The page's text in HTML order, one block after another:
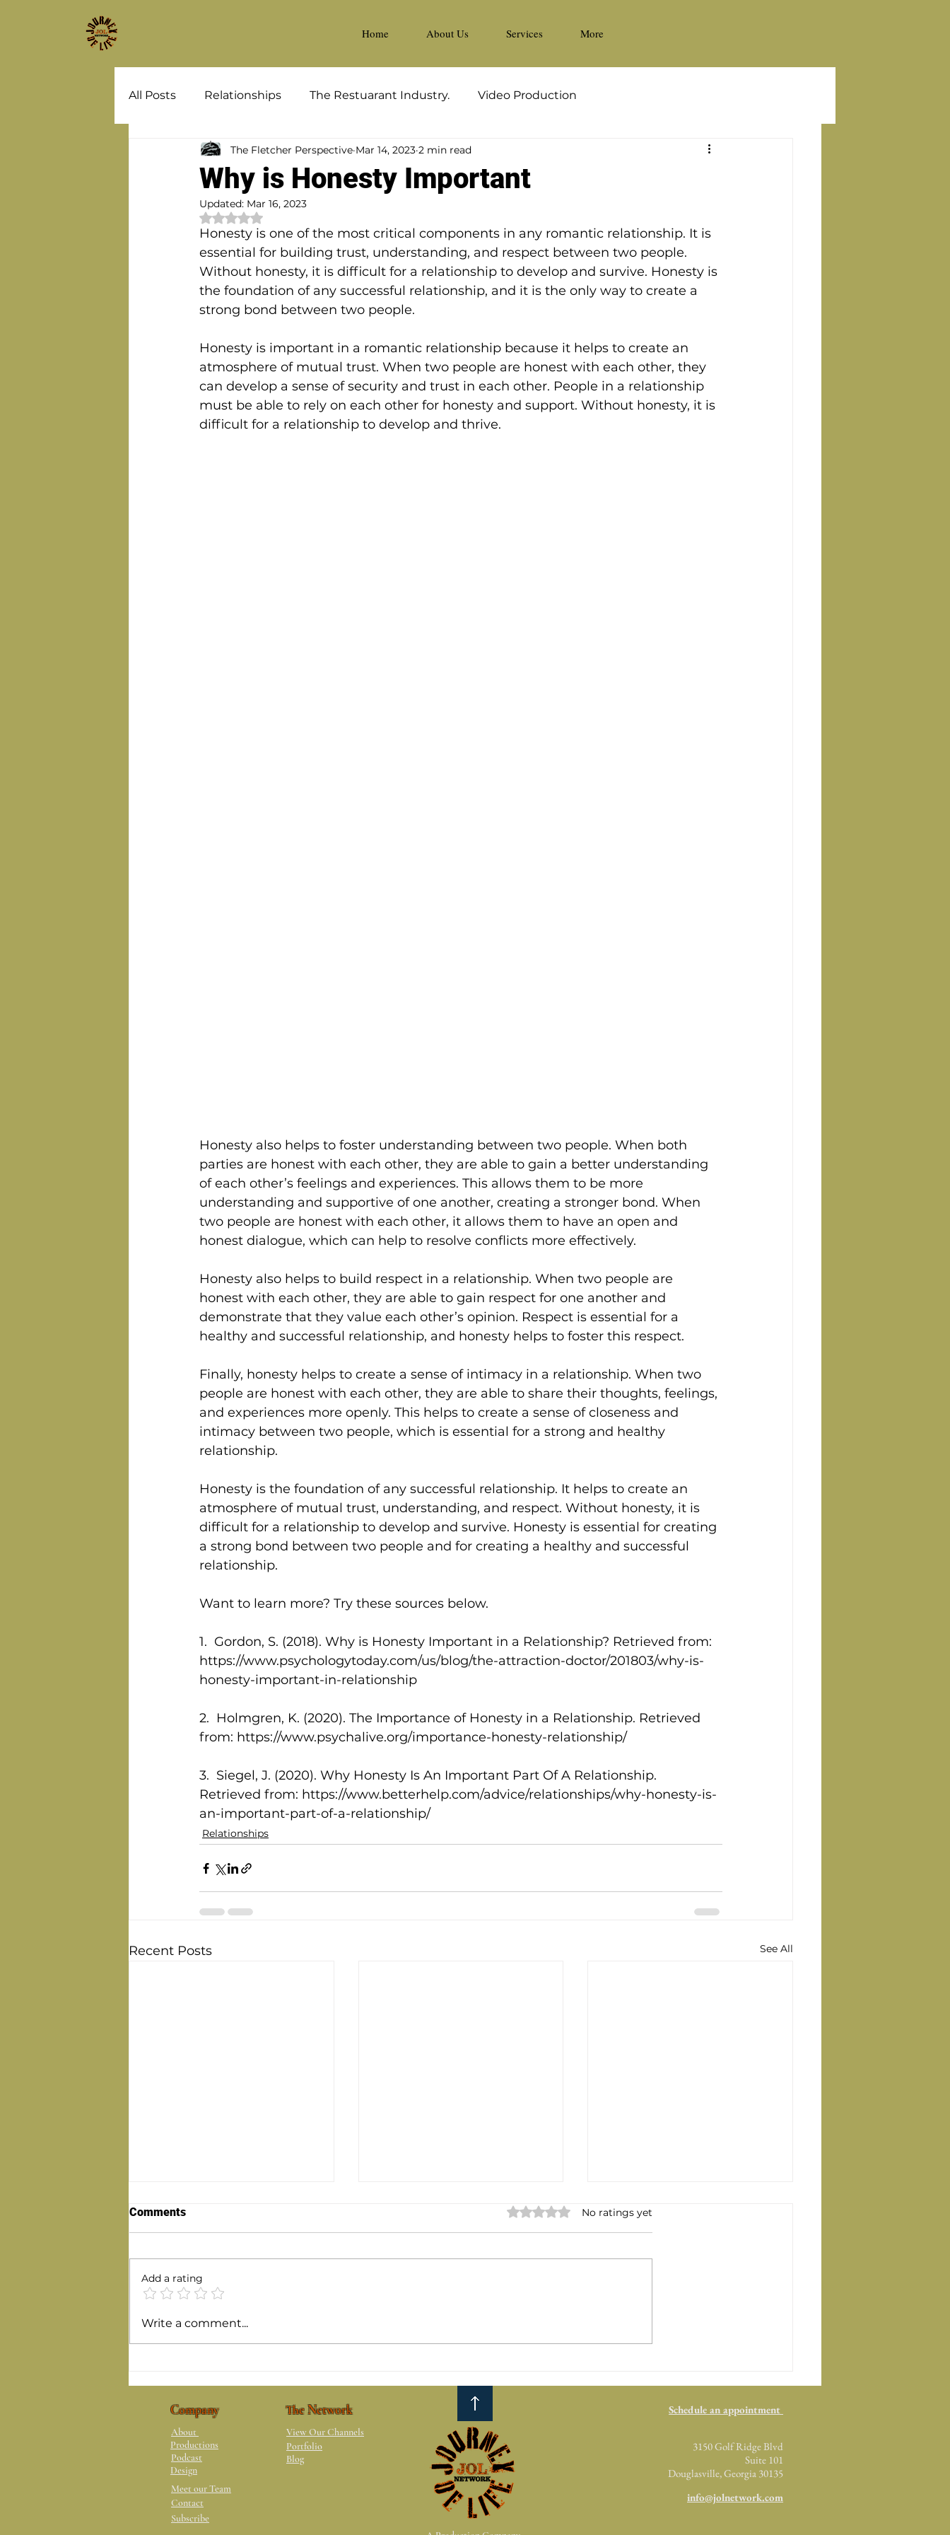
Home About Us Services More
All Posts Relationships The Restuarant Industry. Video Production
Why is Honesty Important
The Fletcher Perspective Mar 14, 2023 2 min read
Updated: Mar 16, 2023
Rated NaN out of 5 stars.
Honesty is one of the most critical components in any romantic relationship. It is
essential for building trust, understanding, and respect between two people.
Without honesty, it is difficult for a relationship to develop and survive. Honesty is
the foundation of any successful relationship, and it is the only way to create a
strong bond between two people.
Honesty is important in a romantic relationship because it helps to create an
atmosphere of mutual trust. When two people are honest with each other, they
can develop a sense of security and trust in each other. People in a relationship
must be able to rely on each other for honesty and support. Without honesty, it is
difficult for a relationship to develop and thrive.
Honesty also helps to foster understanding between two people. When both
parties are honest with each other, they are able to gain a better understanding
of each other’s feelings and experiences. This allows them to be more
understanding and supportive of one another, creating a stronger bond. When
two people are honest with each other, it allows them to have an open and
honest dialogue, which can help to resolve conflicts more effectively.
Honesty also helps to build respect in a relationship. When two people are
honest with each other, they are able to gain respect for one another and
demonstrate that they value each other’s opinion. Respect is essential for a
healthy and successful relationship, and honesty helps to foster this respect.
Finally, honesty helps to create a sense of intimacy in a relationship. When two
people are honest with each other, they are able to share their thoughts, feelings,
and experiences more openly. This helps to create a sense of closeness and
intimacy between two people, which is essential for a strong and healthy
relationship.
Honesty is the foundation of any successful relationship. It helps to create an
atmosphere of mutual trust, understanding, and respect. Without honesty, it is
difficult for a relationship to develop and survive. Honesty is essential for creating
a strong bond between two people and for creating a healthy and successful
relationship.
Want to learn more? Try these sources below.
1.  Gordon, S. (2018). Why is Honesty Important in a Relationship? Retrieved from:
https://www.psychologytoday.com/us/blog/the-attraction-doctor/201803/why-is-
honesty-important-in-relationship
2.  Holmgren, K. (2020). The Importance of Honesty in a Relationship. Retrieved
from: https://www.psychalive.org/importance-honesty-relationship/
3.  Siegel, J. (2020). Why Honesty Is An Important Part Of A Relationship.
Retrieved from: https://www.betterhelp.com/advice/relationships/why-honesty-is-
an-important-part-of-a-relationship/
Relationships
Recent Posts See All
Benefits of Love Hurting
Comments Rated 0 out of 5 stars.
No ratings yet
Add a rating
Write a comment...
Company
About
Productions
Podcast
Design
Meet our Team
Contact
Subscribe
The Network
View Our Channels
Portfolio
Blog
Schedule an appointment
3150 Golf Ridge Blvd
Suite 101
Douglasville, Georgia 30135
info@jolnetwork.com